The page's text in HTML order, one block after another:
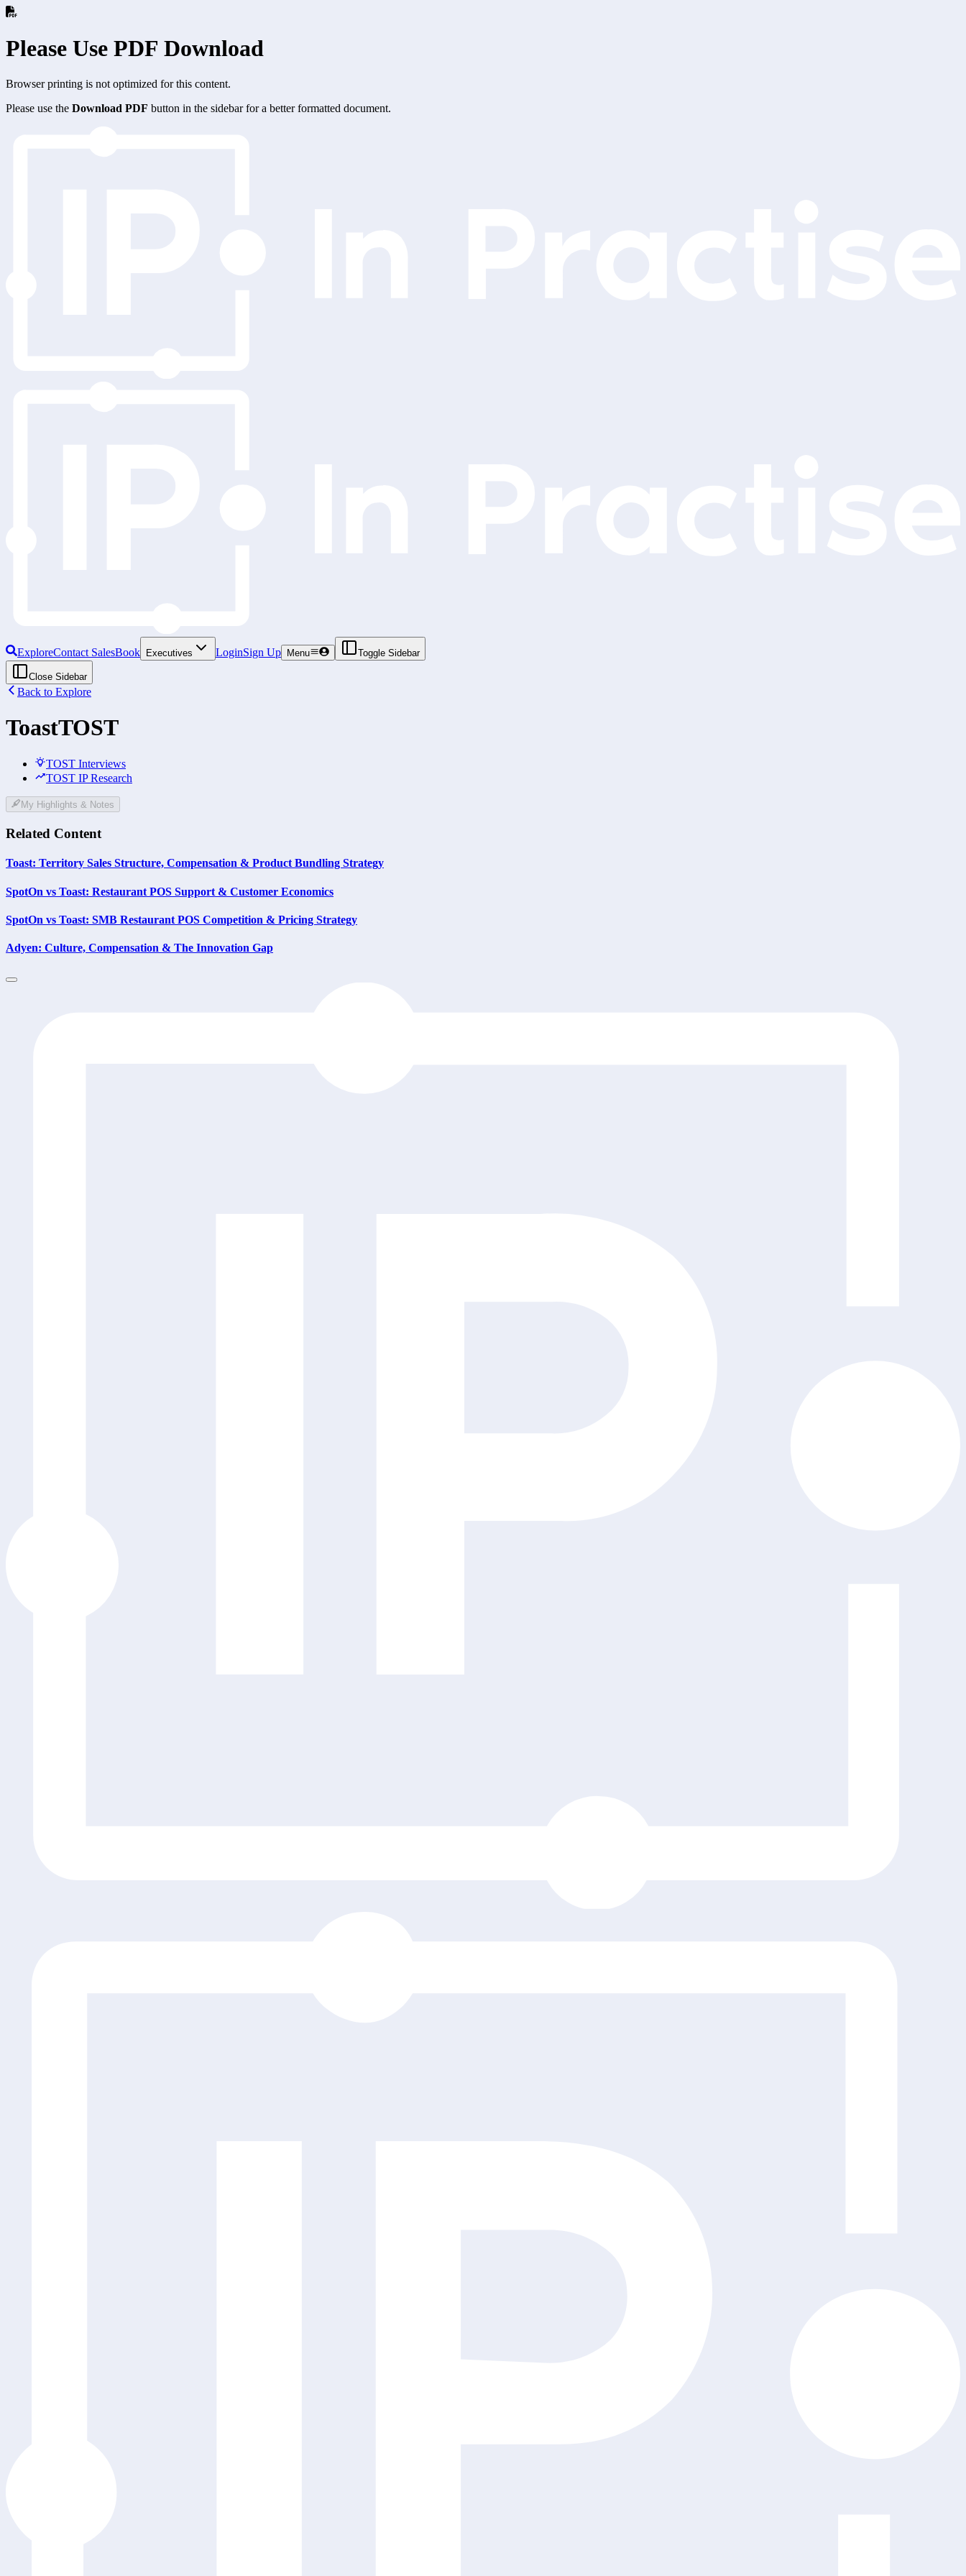
Please Use PDF Download
Browser printing is not optimized for this content.
Please use the Download PDF button in the sidebar for a better formatted document.
ExploreContact SalesBook Executives LoginSign Up Menu Toggle Sidebar
Close Sidebar
Back to Explore
ToastTOST
TOST Interviews
TOST IP Research
My Highlights & Notes
Related Content
Toast: Territory Sales Structure, Compensation & Product Bundling Strategy
SpotOn vs Toast: Restaurant POS Support & Customer Economics
SpotOn vs Toast: SMB Restaurant POS Competition & Pricing Strategy
Adyen: Culture, Compensation & The Innovation Gap